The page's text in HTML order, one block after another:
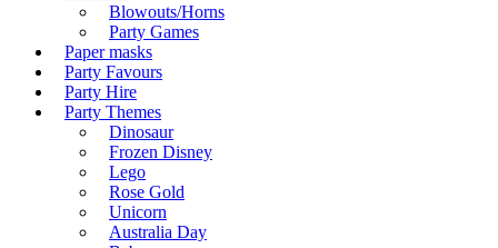
Blowouts/Horns
Party Games
Paper masks
Party Favours
Party Hire
Party Themes
Dinosaur
Frozen Disney
Lego
Rose Gold
Unicorn
Australia Day